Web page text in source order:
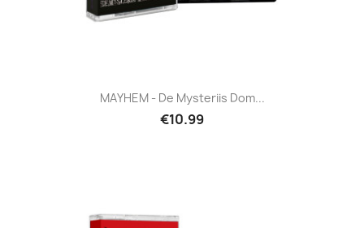
MAYHEM - De Mysteriis Dom...
€10.99